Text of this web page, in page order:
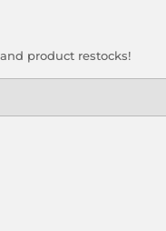
product restocks!